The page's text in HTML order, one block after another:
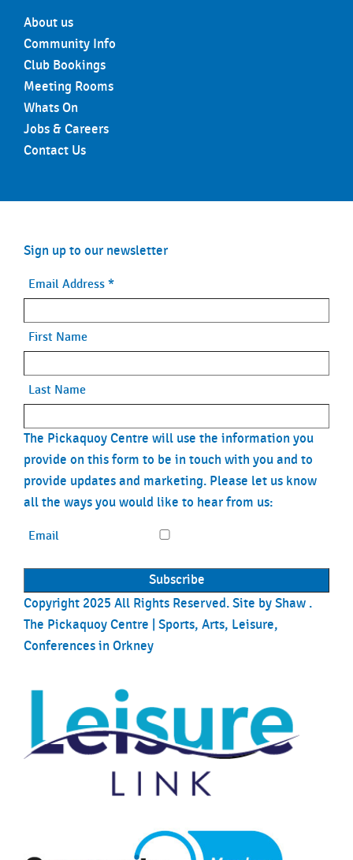
About us
Community Info
Club Bookings
Meeting Rooms
Whats On
Jobs & Careers
Contact Us
Sign up to our newsletter
Email Address *
First Name
Last Name
The Pickaquoy Centre will use the information you
provide on this form to be in touch with you and to
provide updates and marketing. Please let us know
all the ways you would like to hear from us:
Email
Copyright 2025 All Rights Reserved. Site by Shaw .
The Pickaquoy Centre | Sports, Arts, Leisure,
Conferences in Orkney